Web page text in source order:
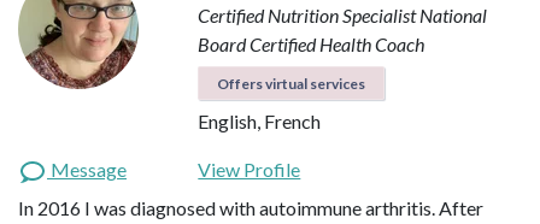
Certified Nutrition SpecialistNational
Board Certified Health Coach
Offers virtual services
English, French
Message
View Profile
In 2016 I was diagnosed with autoimmune arthritis. After